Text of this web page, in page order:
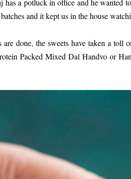
has a potluck in office and he wanted
and it kept us in the house
are done, the sweets have taken a
Packed Mixed Dal Handvo or